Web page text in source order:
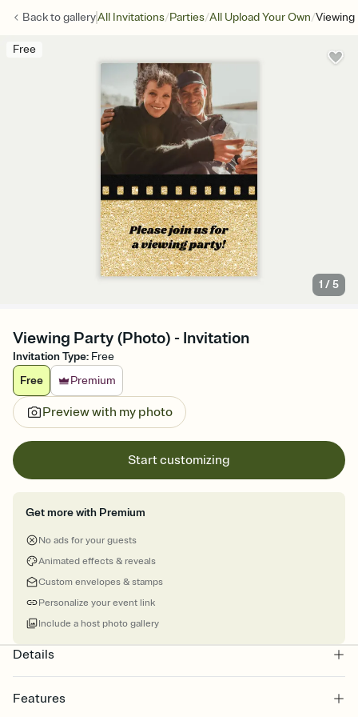
Back togalleryAll Invitations/Parties/All Upload Your Own/Viewing
Free
1 /5
Viewing Party (Photo) - Invitation
Invitation Type: Free
Free
Premium
Preview with my photo
Start customizing
Get more with Premium
No ads for your guests
Animated effects & reveals
Custom envelopes & stamps
Personalize your event link
Include a host photo gallery
Details
Features